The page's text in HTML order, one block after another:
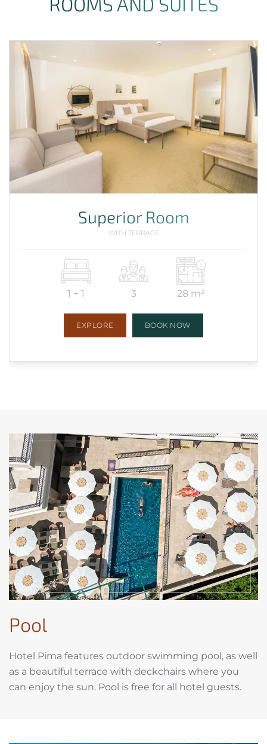
Superior Room
WITH TERRACE
1 + 1 3 28 m²
EXPLORE BOOK NOW
Pool
Hotel Pima features outdoor swimming pool, as well
as a beautiful terrace with deckchairs where you
can enjoy the sun. Pool is free for all hotel guests.